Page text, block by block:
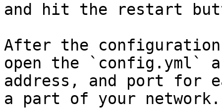
and hit the restart
After the
open the `config.yml`
address, and port for
a part of your network.